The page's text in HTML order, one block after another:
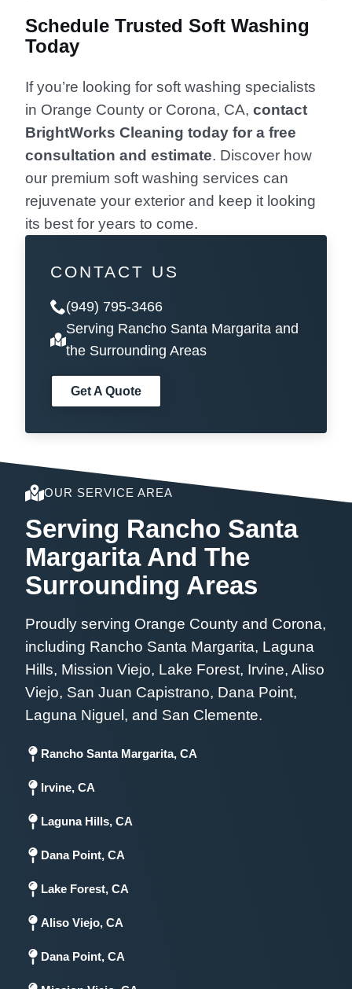
Schedule Trusted Soft Washing
Today
If you’re looking for soft washing specialists
in Orange County or Corona, CA, contact
BrightWorks Cleaning today for a free
consultation and estimate. Discover how
our premium soft washing services can
rejuvenate your exterior and keep it looking
its best for years to come.
CONTACT US
(949) 795-3466
Serving Rancho Santa Margarita and
the Surrounding Areas
Get A Quote
OUR SERVICE AREA
Serving Rancho Santa
Margarita And The
Surrounding Areas
Proudly serving Orange County and Corona,
including Rancho Santa Margarita, Laguna
Hills, Mission Viejo, Lake Forest, Irvine, Aliso
Viejo, San Juan Capistrano, Dana Point,
Laguna Niguel, and San Clemente.
Rancho Santa Margarita, CA
Irvine, CA
Laguna Hills, CA
Dana Point, CA
Lake Forest, CA
Aliso Viejo, CA
Dana Point, CA